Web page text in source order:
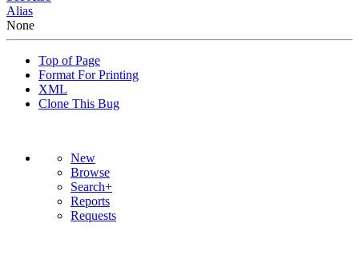
Alias
None
Top of Page
Format For Printing
XML
Clone This Bug
New
Browse
Search+
Reports
Requests